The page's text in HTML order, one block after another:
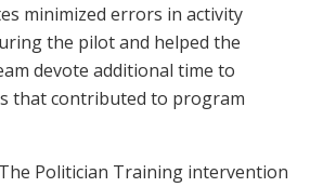
minimized errors in activity
the pilot and helped the
devote additional time to
that contributed to program
Politician Training intervention